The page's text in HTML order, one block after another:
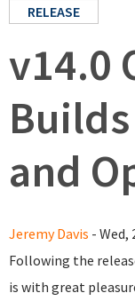
RELEASE
v14.0
and
Jeremy Davis - Wed,
Following the
is with great